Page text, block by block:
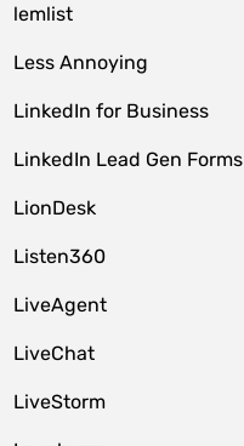
lemlist
Less Annoying
LinkedIn for Business
LinkedIn Lead Gen Forms
LionDesk
Listen360
LiveAgent
LiveChat
LiveStorm